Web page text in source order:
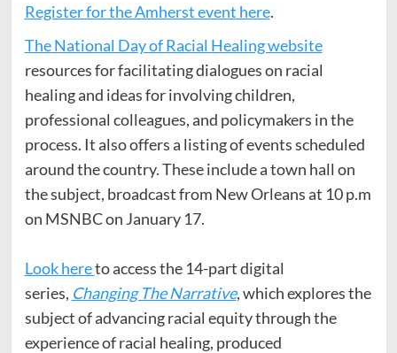
Register for the Amherst event here.
The National Day of Racial Healing website
resources for facilitating dialogues on racial
healing and ideas for involving children,
professional colleagues, and policymakers in the
process. It also offers a listing of events scheduled
around the country. These include a town hall on
the subject, broadcast from New Orleans at 10 p.m
on MSNBC on January 17.
Look hereto access the 14-part digital
series, Changing The Narrative, which explores the
subject of advancing racial equity through the
experience of racial healing, produced